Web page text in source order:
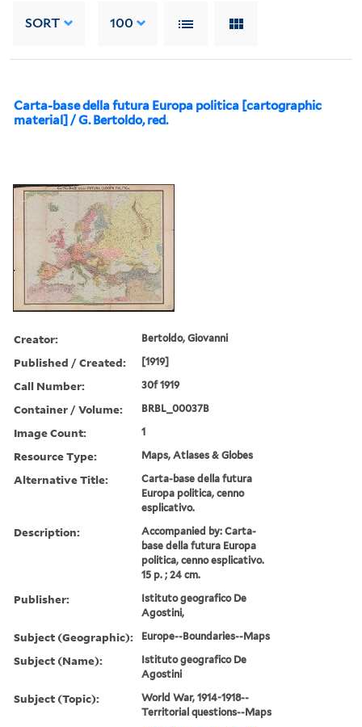
SORT 100
Carta-base della futura Europa politica [cartographic
material] / G. Bertoldo, red.
Creator: Bertoldo, Giovanni
Published / Created: [1919]
Call Number: 30f 1919
Container / Volume: BRBL_00037B
Image Count: 1
Resource Type: Maps, Atlases & Globes
Alternative Title:
Carta-base della futura
Europa politica, cenno
esplicativo.
Description:
Accompanied by: Carta-
base della futura Europa
politica, cenno esplicativo.
15 p. ; 24 cm.
Publisher:
Istituto geografico De
Agostini,
Subject (Geographic): Europe--Boundaries--Maps
Subject (Name):
Istituto geografico De
Agostini
Subject (Topic):
World War, 1914-1918--
Territorial questions--Maps